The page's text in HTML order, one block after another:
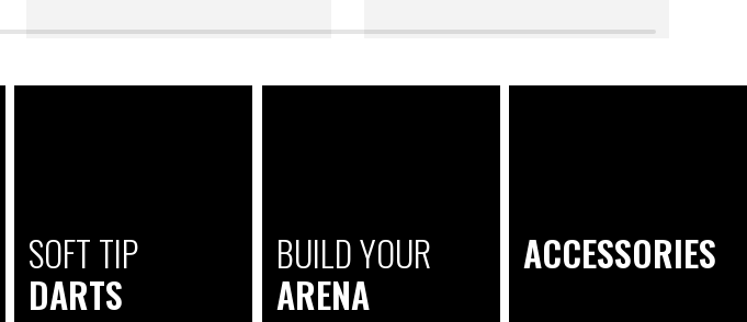
SOFT TIP
DARTS
BUILD YOUR
ARENA
ACCESSORIES